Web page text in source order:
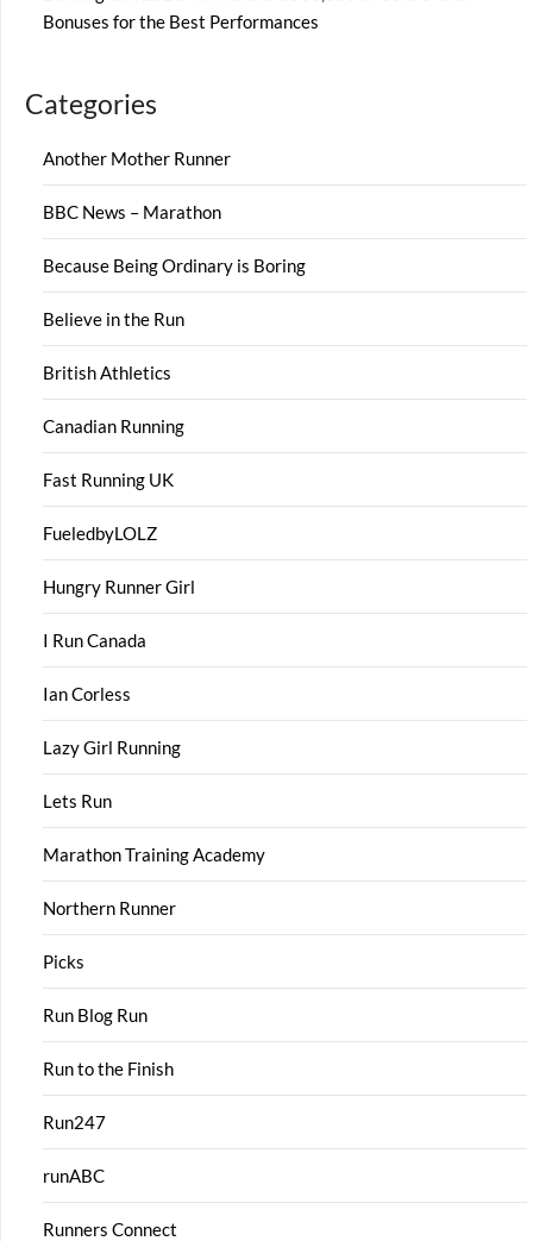
Bonuses for the Best Performances
Categories
Another Mother Runner
BBC News – Marathon
Because Being Ordinary is Boring
Believe in the Run
British Athletics
Canadian Running
Fast Running UK
FueledbyLOLZ
Hungry Runner Girl
I Run Canada
Ian Corless
Lazy Girl Running
Lets Run
Marathon Training Academy
Northern Runner
Picks
Run Blog Run
Run to the Finish
Run247
runABC
Runners Connect